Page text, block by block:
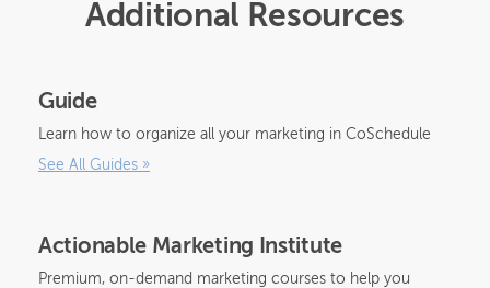
Additional Resources
Guide
Learn how to organize all your marketing in CoSchedule
See All Guides »
Actionable Marketing Institute
Premium, on-demand marketing courses to help you